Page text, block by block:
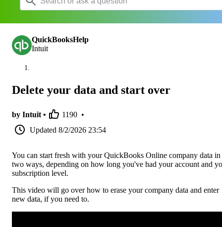
QuickBooksHelp
Intuit
Delete your data and start over
by Intuit • 1190 •
Updated 8/2/2026 23:54
You can start fresh with your QuickBooks Online company data in
two ways, depending on how long you've had your account and
subscription level.
This video will go over how to erase your company data and enter
new data, if you need to.